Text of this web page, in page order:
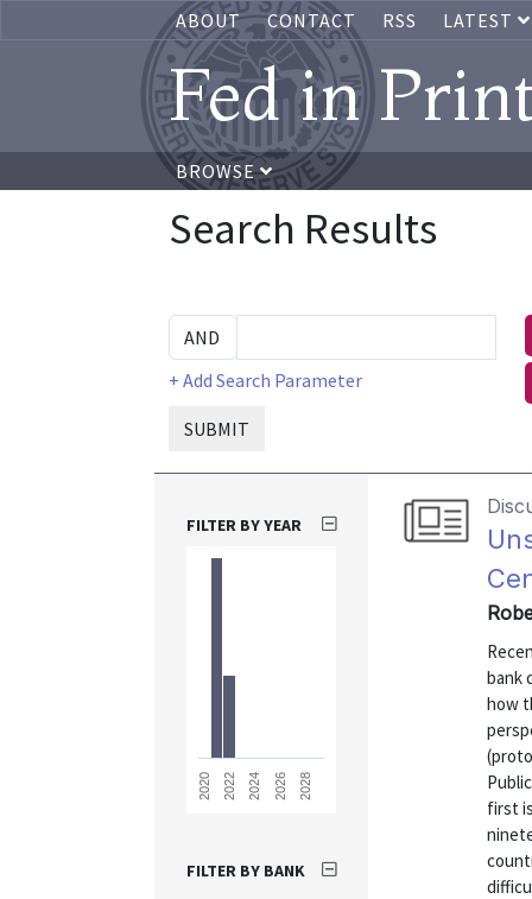
ABOUT CONTACT RSS LATEST
Fed in
BROWSE
Search Results
+ Add Search Parameter
SUBMIT
bank
how
first
FILTER BY YEAR
2020 2022 2024 2026 2028
FILTER BY BANK